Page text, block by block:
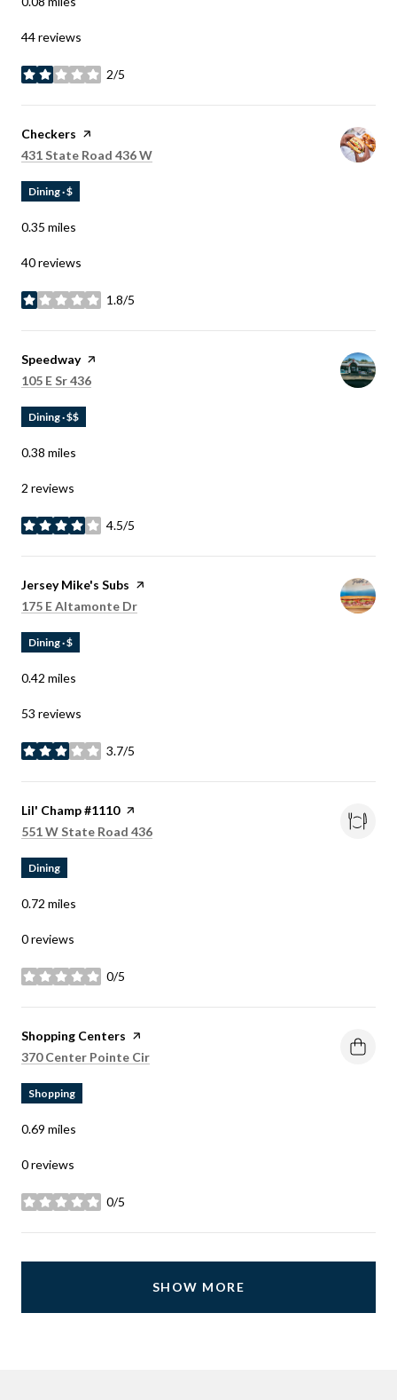
44 reviews
2/5
stars
Visit the
Checkers page on Yelp
Search
431 State Road 436 W
Dining · $
0.35 miles
40 reviews
1.8/5
stars
Visit the
Speedwaypage on Yelp
Search
105 E Sr 436
Dining · $$
0.38 miles
2 reviews
4.5/5
stars
Visit the
Jersey Mike's Subs page on Yelp
Search
175 E Altamonte Dr
Dining · $
0.42 miles
53 reviews
3.7/5
stars
Visit the
Lil' Champ #1110page on Yelp
Search
551 W State Road 436
Dining
0.72 miles
0 reviews
0/5
stars
Visit the
Shopping Centers page on Yelp
Search
370 Center Pointe Cir
Shopping
0.69 miles
0 reviews
0/5
stars
SHOW MORE